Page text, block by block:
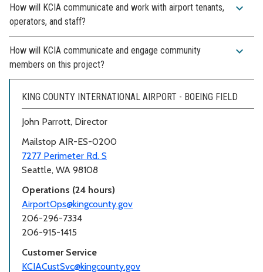
How will KCIA communicate and work with airport tenants,
operators, and staff?
expand_more
How will KCIA communicate and engage community
members on this project?
expand_more
KING COUNTY INTERNATIONAL AIRPORT - BOEING FIELD
John Parrott, Director
Mailstop AIR-ES-0200
7277 Perimeter Rd. S
Seattle, WA 98108
Operations (24 hours)
AirportOps@kingcounty.gov
206-296-7334
206-915-1415
Customer Service
KCIACustSvc@kingcounty.gov